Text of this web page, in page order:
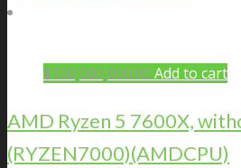
$100,000,000.00 Add to cart
AMD Ryzen 5 7600X,
(RYZEN7000)(AMDCPU)